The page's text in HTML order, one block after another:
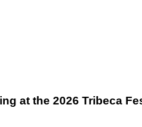
at the 2026 Tribeca